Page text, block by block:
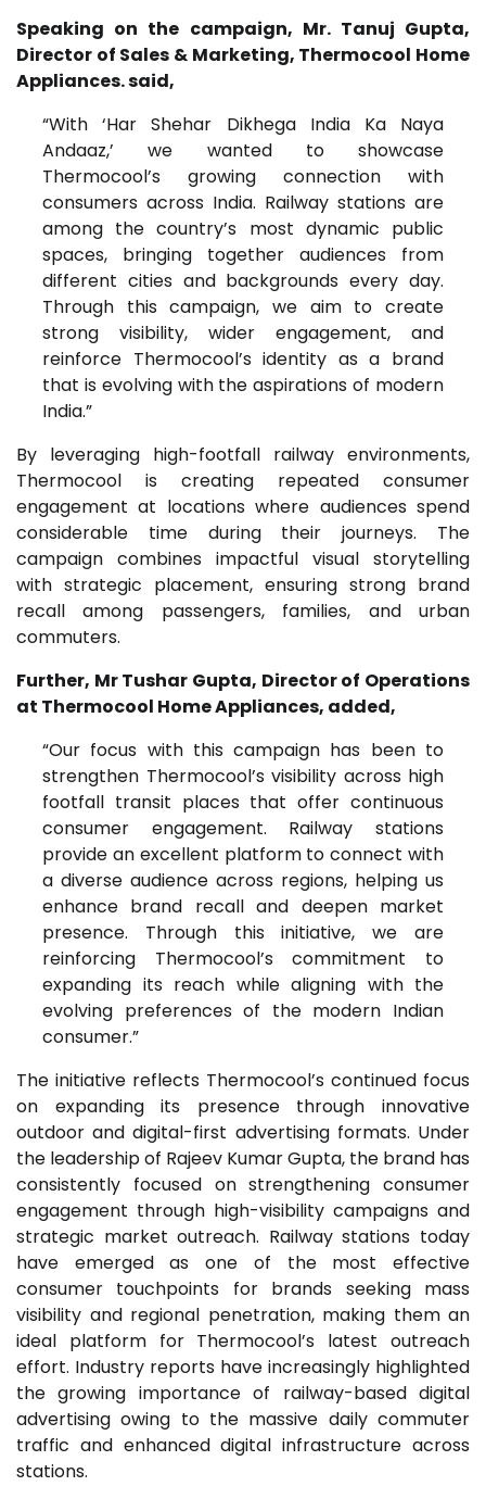
Speaking on the campaign, Mr. Tanuj Gupta,
Director of Sales & Marketing, Thermocool Home
Appliances. said,
“With ‘Har Shehar Dikhega India Ka Naya
Andaaz,’ we wanted to showcase
Thermocool’s growing connection with
consumers across India. Railway stations are
among the country’s most dynamic public
spaces, bringing together audiences from
different cities and backgrounds every day.
Through this campaign, we aim to create
strong visibility, wider engagement, and
reinforce Thermocool’s identity as a brand
that is evolving with the aspirations of modern
India.”
By leveraging high-footfall railway environments,
Thermocool is creating repeated consumer
engagement at locations where audiences spend
considerable time during their journeys. The
campaign combines impactful visual storytelling
with strategic placement, ensuring strong brand
recall among passengers, families, and urban
commuters.
Further, Mr Tushar Gupta, Director of Operations
at Thermocool Home Appliances, added,
“Our focus with this campaign has been to
strengthen Thermocool’s visibility across high
footfall transit places that offer continuous
consumer engagement. Railway stations
provide an excellent platform to connect with
a diverse audience across regions, helping us
enhance brand recall and deepen market
presence. Through this initiative, we are
reinforcing Thermocool’s commitment to
expanding its reach while aligning with the
evolving preferences of the modern Indian
consumer.”
The initiative reflects Thermocool’s continued focus
on expanding its presence through innovative
outdoor and digital-first advertising formats. Under
the leadership of Rajeev Kumar Gupta, the brand has
consistently focused on strengthening consumer
engagement through high-visibility campaigns and
strategic market outreach. Railway stations today
have emerged as one of the most effective
consumer touchpoints for brands seeking mass
visibility and regional penetration, making them an
ideal platform for Thermocool’s latest outreach
effort. Industry reports have increasingly highlighted
the growing importance of railway-based digital
advertising owing to the massive daily commuter
traffic and enhanced digital infrastructure across
stations.